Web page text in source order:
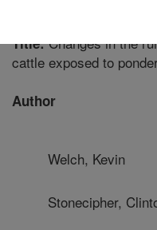
Title:Changes in the
cattle exposed to
Author
Welch, Kevin
Stonecipher,